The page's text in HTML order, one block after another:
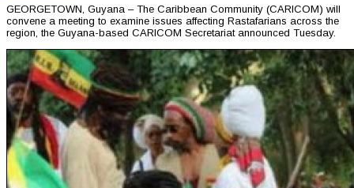
GEORGETOWN, Guyana – The Caribbean Community (CARICOM) will
convene a meeting to examine issues affecting Rastafarians across the
region, the Guyana-based CARICOM Secretariat announced Tuesday.